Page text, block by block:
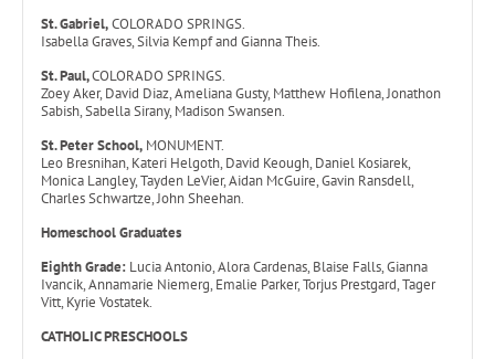
St. Gabriel,COLORADO SPRINGS.
Isabella Graves, Silvia Kempf and Gianna Theis.
St. Paul,COLORADO SPRINGS.
Zoey Aker, David Diaz, Ameliana Gusty, Matthew Hofilena, Jonathon
Sabish, Sabella Sirany, Madison Swansen.
St. Peter School, MONUMENT.
Leo Bresnihan, Kateri Helgoth, David Keough, Daniel Kosiarek,
Monica Langley, Tayden LeVier, Aidan McGuire, Gavin Ransdell,
Charles Schwartze, John Sheehan.
Homeschool Graduates
Eighth Grade: Lucia Antonio, Alora Cardenas, Blaise Falls, Gianna
Ivancik, Annamarie Niemerg, Emalie Parker, Torjus Prestgard, Tager
Vitt, Kyrie Vostatek.
CATHOLIC PRESCHOOLS